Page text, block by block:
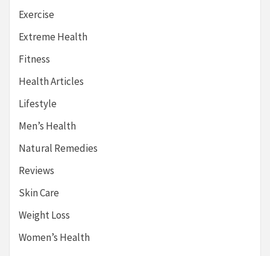
Exercise
Extreme Health
Fitness
Health Articles
Lifestyle
Men’s Health
Natural Remedies
Reviews
Skin Care
Weight Loss
Women’s Health